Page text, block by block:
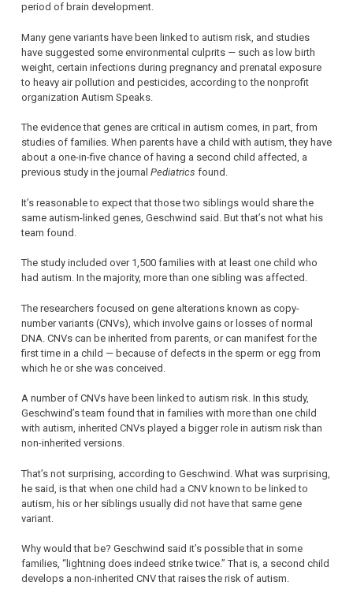
period of brain development.
Many gene variants have been linked to autism risk, and studies
have suggested some environmental culprits — such as low birth
weight, certain infections during pregnancy and prenatal exposure
to heavy air pollution and pesticides, according to the nonprofit
organization Autism Speaks.
The evidence that genes are critical in autism comes, in part, from
studies of families. When parents have a child with autism, they have
about a one-in-five chance of having a second child affected, a
previous study in the journal Pediatrics found.
It’s reasonable to expect that those two siblings would share the
same autism-linked genes, Geschwind said. But that’s not what his
team found.
The study included over 1,500 families with at least one child who
had autism. In the majority, more than one sibling was affected.
The researchers focused on gene alterations known as copy-
number variants (CNVs), which involve gains or losses of normal
DNA. CNVs can be inherited from parents, or can manifest for the
first time in a child — because of defects in the sperm or egg from
which he or she was conceived.
A number of CNVs have been linked to autism risk. In this study,
Geschwind’s team found that in families with more than one child
with autism, inherited CNVs played a bigger role in autism risk than
non-inherited versions.
That’s not surprising, according to Geschwind. What was surprising,
he said, is that when one child had a CNV known to be linked to
autism, his or her siblings usually did not have that same gene
variant.
Why would that be? Geschwind said it’s possible that in some
families, “lightning does indeed strike twice.” That is, a second child
develops a non-inherited CNV that raises the risk of autism.